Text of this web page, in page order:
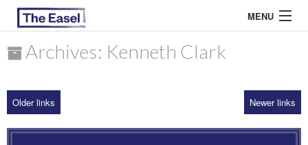
MENU
ARCHIVES
Archives: Kenneth Clark
Older links Newer links